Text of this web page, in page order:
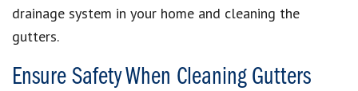
drainage system in your home and cleaning the
gutters.
Ensure Safety When Cleaning Gutters